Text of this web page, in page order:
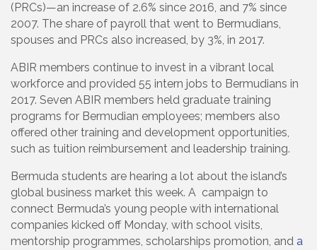
(PRCs)—an increase of 2.6% since 2016, and 7% since
2007. The share of payroll that went to Bermudians,
spouses and PRCs also increased, by 3%, in 2017.
ABIR members continue to invest in a vibrant local
workforce and provided 55 intern jobs to Bermudians in
2017. Seven ABIR members held graduate training
programs for Bermudian employees; members also
offered other training and development opportunities,
such as tuition reimbursement and leadership training.
Bermuda students are hearing a lot about the island’s
global business market this week. A campaign to
connect Bermuda’s young people with international
companies kicked off Monday, with school visits,
mentorship programmes, scholarships promotion, and a